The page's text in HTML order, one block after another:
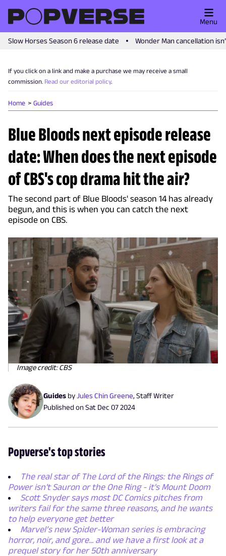
Slow Horses Season 6 release date Wonder Man cancellation
Menu
If you click on a link and make a purchase we may receive a small
commission. Read our editorial policy.
Home Guides
Blue Bloods next episode release
date: When does the next episode
of CBS's cop drama hit the air?
The second part of Blue Bloods' season 14 has already
begun, and this is when you can catch the next
episode on CBS.
Image credit: CBS
Guides byJules Chin Greene, Staff Writer
Published onSat Dec 07 2024
Popverse's top stories
The real star of The Lord of the Rings: the Rings of
Power isn't Sauron or the One Ring - it's Mount Doom
Scott Snyder says most DC Comics pitches from
writers fail for the same three reasons, and he wants
to help everyone get better
Marvel’s new Spider-Woman series is embracing
horror, noir, and gore... and we have a first look at a
prequel story for her 50th anniversary